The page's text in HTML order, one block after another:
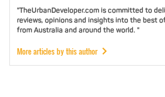
"TheUrbanDeveloper.com is committed to
reviews, opinions and insights into the best
from Australia and around the world. "
More articles by this author